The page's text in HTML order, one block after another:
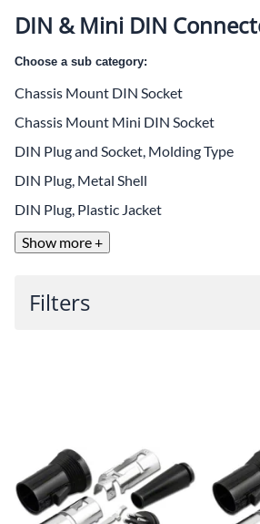
DIN & Mini DIN
Choose a sub category:
Chassis Mount DIN Socket
Chassis Mount Mini DIN Socket
DIN Plug and Socket, Molding Type
DIN Plug, Metal Shell
DIN Plug, Plastic Jacket
Show more +
Filters